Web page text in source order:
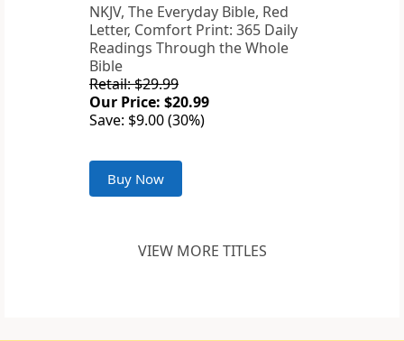
NKJV, The Everyday Bible, Red
Letter, Comfort Print: 365 Daily
Readings Through the Whole
Bible
Retail: $29.99
Our Price: $20.99
Save: $9.00 (30%)
Buy Now
VIEW MORE TITLES